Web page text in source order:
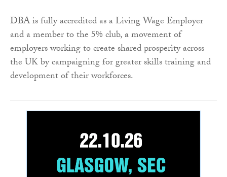
DBA is fully accredited as a Living Wage Employer
and a member to the 5% club, a movement of
employers working to create shared prosperity across
the UK by campaigning for greater skills training and
development of their workforces.